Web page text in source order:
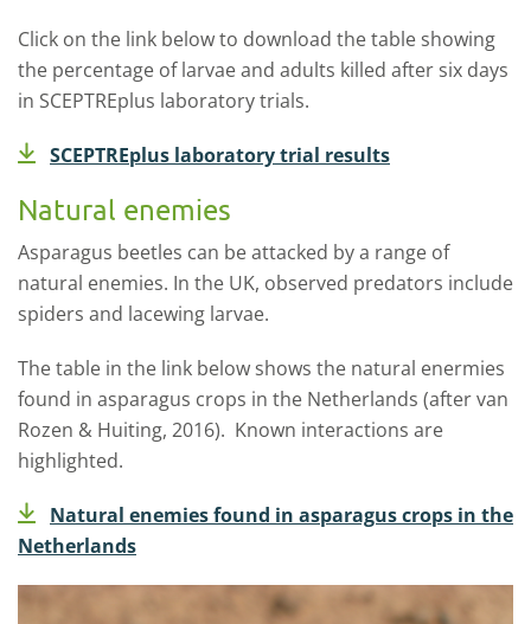
Click on the link below to download the table showing
the percentage of larvae and adults killed after six days
in SCEPTREplus laboratory trials.
SCEPTREplus laboratory trial results
Natural enemies
Asparagus beetles can be attacked by a range of
natural enemies. In the UK, observed predators include
spiders and lacewing larvae.
The table in the link below shows the natural enermies
found in asparagus crops in the Netherlands (after van
Rozen & Huiting, 2016). Known interactions are
highlighted.
Natural enemies found in asparagus crops in the
Netherlands